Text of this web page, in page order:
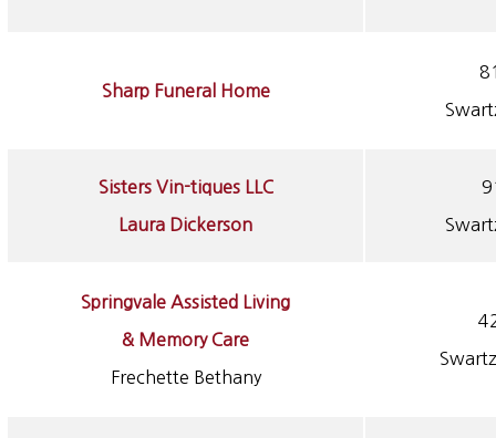
Sharp Funeral Home
Sisters Vin-tiques LLC
Laura Dickerson
Springvale Assisted Living
& Memory Care
Frechette Bethany